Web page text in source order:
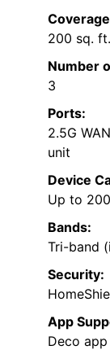
200 sq.
Number
3
Ports:
2.5G
unit
Device
Up to
Bands:
Tri-band
Security:
App
Deco app